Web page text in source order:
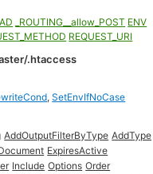
_ROUTING__allow_POST ENV
REQUEST_URI
.htaccess
,SetEnvIfNoCase
AddOutputFilterByType AddType
ExpiresActive
Include Options Order